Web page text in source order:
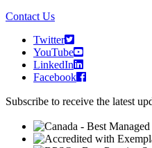
Contact Us
Twitter
YouTube
LinkedIn
Facebook
Subscribe to receive the latest